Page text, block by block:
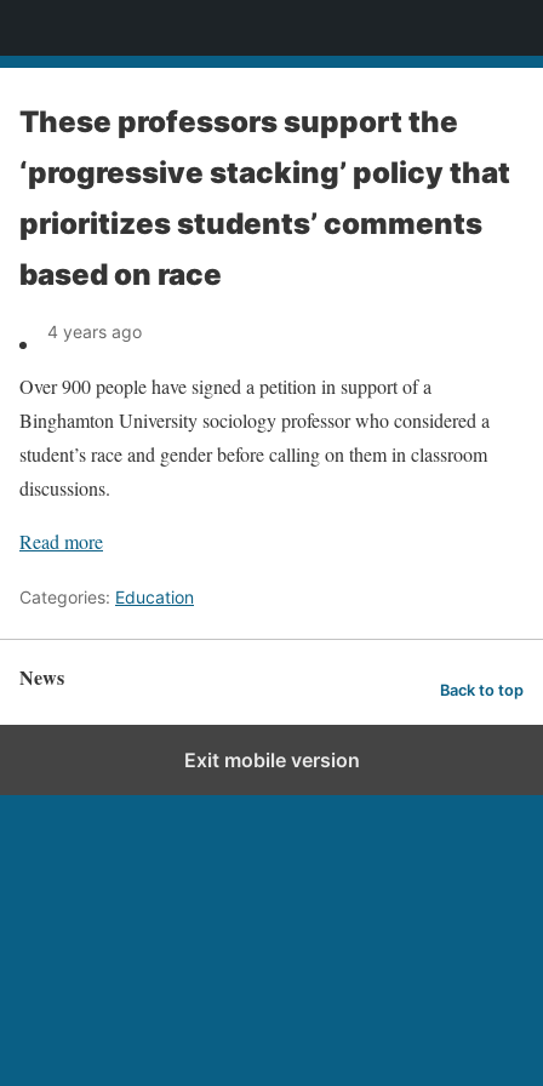
These professors support the
‘progressive stacking’ policy that
prioritizes students’ comments
based on race
4 years ago
Over 900 people have signed a petition in support of a
Binghamton University sociology professor who considered a
student’s race and gender before calling on them in classroom
discussions.
Read more
Categories: Education
News Back to top
Exit mobile version